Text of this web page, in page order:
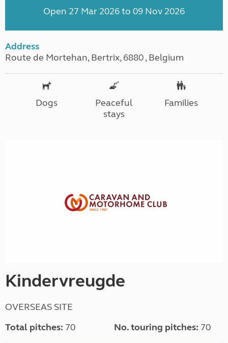
Open 27 Mar 2026 to 09 Nov 2026
Address
Route de Mortehan, Bertrix, 6880 , Belgium
Dogs
Peaceful
stays
Families
Kindervreugde
OVERSEAS SITE
Total pitches: 70 No. touring pitches: 70